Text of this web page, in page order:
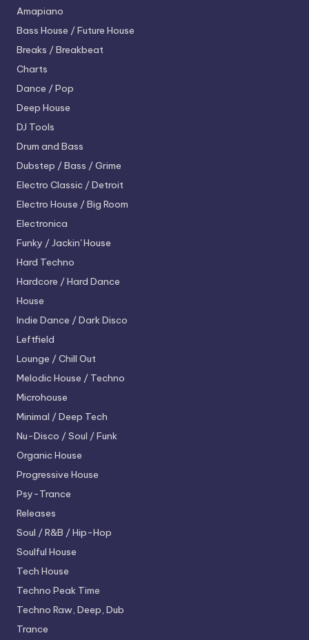
Amapiano
Bass House / Future House
Breaks / Breakbeat
Charts
Dance / Pop
Deep House
DJ Tools
Drum and Bass
Dubstep / Bass / Grime
Electro Classic / Detroit
Electro House / Big Room
Electronica
Funky / Jackin' House
Hard Techno
Hardcore / Hard Dance
House
Indie Dance / Dark Disco
Leftfield
Lounge / Chill Out
Melodic House / Techno
Microhouse
Minimal / Deep Tech
Nu-Disco / Soul / Funk
Organic House
Progressive House
Psy-Trance
Releases
Soul / R&B / Hip-Hop
Soulful House
Tech House
Techno Peak Time
Techno Raw, Deep, Dub
Trance